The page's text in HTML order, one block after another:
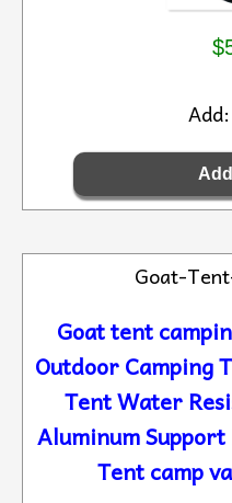
Add:
Goat-
Goat tent
Outdoor Camping
Tent Water
Aluminum
Tent camp